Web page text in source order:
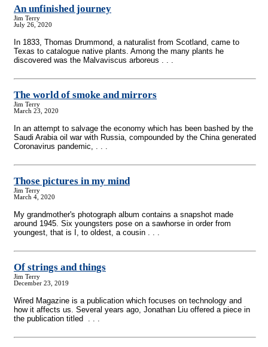
An unfinished journey
Jim Terry
July 26, 2020
In 1833, Thomas Drummond, a naturalist from Scotland, came to
Texas to catalogue native plants. Among the many plants he
discovered was the Malvaviscus arboreus . . .
The world of smoke and mirrors
Jim Terry
March 23, 2020
In an attempt to salvage the economy which has been bashed by the
Saudi Arabia oil war with Russia, compounded by the China generated
Coronavirus pandemic, . . .
Those pictures in my mind
Jim Terry
March 4, 2020
My grandmother's photograph album contains a snapshot made
around 1945. Six youngsters pose on a sawhorse in order from
youngest, that is I, to oldest, a cousin . . .
Of strings and things
Jim Terry
December 23, 2019
Wired Magazine is a publication which focuses on technology and
how it affects us. Several years ago, Jonathan Liu offered a piece in
the publication titled . . .